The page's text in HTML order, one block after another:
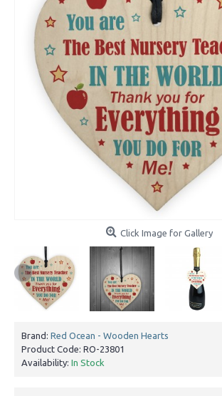
Click Image for Gallery
Brand: Red Ocean - Wooden Hearts
Product Code: RO-23801
Availability: In Stock